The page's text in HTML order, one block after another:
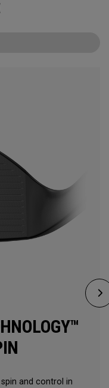
and control in